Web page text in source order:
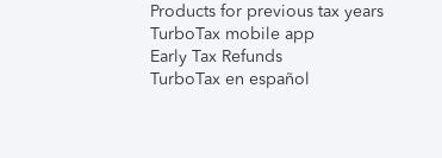
Products for previous tax years
TurboTax mobile app
Early Tax Refunds
TurboTax en español